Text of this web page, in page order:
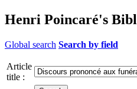
Henri Poincaré's
Global search Search by field
Article
title :